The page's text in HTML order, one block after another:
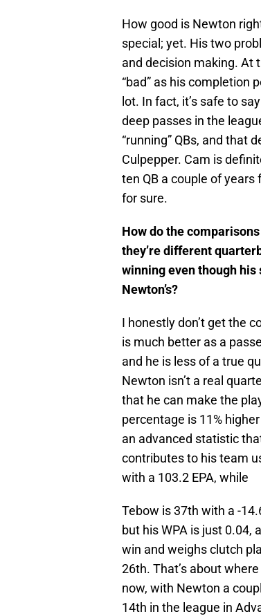
How good is Newton
special; yet. His two
and decision making. At
“bad” as his completion
lot. In fact, it’s safe to
deep passes in the
“running” QBs, and that
Culpepper. Cam is
ten QB a couple of years
for sure.
How do the
they’re different
winning even though
Newton’s?
I honestly don’t get the
is much better as a
and he is less of a true
Newton isn’t a real
that he can make the
percentage is 11%
an advanced statistic
contributes to his team
with a 103.2 EPA, while
Tebow is 37th with a -
but his WPA is just 0.04,
win and weighs clutch
26th. That’s about
now, with Newton a
14th in the league in